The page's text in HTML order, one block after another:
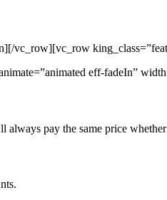
vc_row][vc_row
eff-fadeIn”
pay the same price